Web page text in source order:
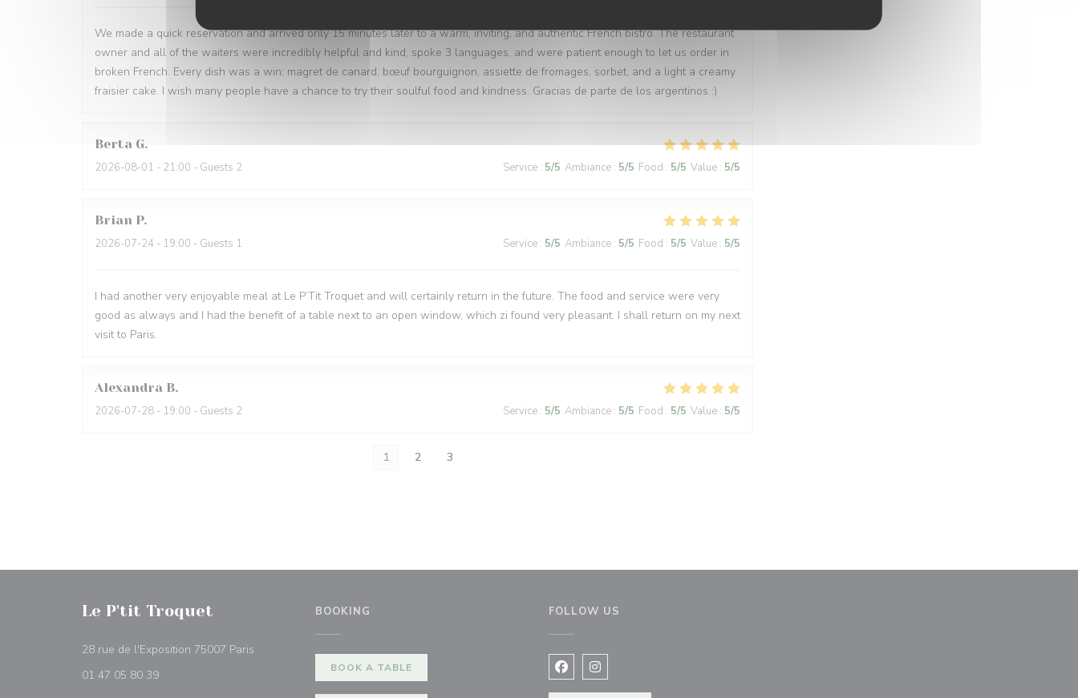
We made a quick reservation and arrived only 15 minutes later to a warm, inviting, and authentic French bistro. The restaurant
owner and all of the waiters were incredibly helpful and kind, spoke 3 languages, and were patient enough to let us order in
broken French. Every dish was a win: magret de canard, bœuf bourguignon, assiette de fromages, sorbet, and a light a creamy
fraisier cake. I wish many people have a chance to try their soulful food and kindness. Gracias de parte de los argentinos :)
Berta G
2026-08-01 - 21:00 - Guests 2 Service : 5/5 Ambiance : 5/5 Food : 5/5 Value : 5/5
Brian P
2026-07-24 - 19:00 - Guests 1 Service : 5/5 Ambiance : 5/5 Food : 5/5 Value : 5/5
I had another very enjoyable meal at Le P’Tit Troquet and will certainly return in the future. The food and service were very
good as always and I had the benefit of a table next to an open window, which zi found very pleasant. I shall return on my next
visit to Paris.
Alexandra B
2026-07-28 - 19:00 - Guests 2 Service : 5/5 Ambiance : 5/5 Food : 5/5 Value : 5/5
1 2 3
Le P'tit Troquet
28 rue de l'Exposition 75007 Paris
01 47 05 80 39
BOOKING
BOOK A TABLE
FOLLOW US
Facebook ((opens in a new window))
Instagram ((opens in a new window))